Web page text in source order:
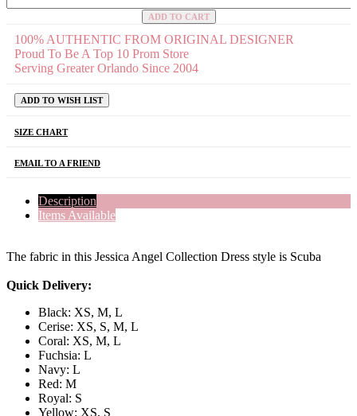
ADD TO CART
100% AUTHENTIC FROM ORIGINAL DESIGNER
Proud To Be A Top 10 Prom Store
Serving Greater Orlando Since 2004
ADD TO WISH LIST
SIZE CHART
EMAIL TO A FRIEND
Description
Items Available
The fabric in this Jessica Angel Collection Dress style is Scuba
Quick Delivery:
Black: XS, M, L
Cerise: XS, S, M, L
Coral: XS, M, L
Fuchsia: L
Navy: L
Red: M
Royal: S
Yellow: XS, S